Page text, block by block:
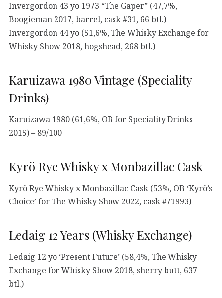
Invergordon 43 yo 1973 “The Gaper” (47,7%,
Boogieman 2017, barrel, cask #31, 66 btl.)
Invergordon 44 yo (51,6%, The Whisky Exchange for
Whisky Show 2018, hogshead, 268 btl.)
Karuizawa 1980 Vintage (Speciality
Drinks)
Karuizawa 1980 (61,6%, OB for Speciality Drinks
2015) – 89/100
Kyrö Rye Whisky x Monbazillac Cask
Kyrö Rye Whisky x Monbazillac Cask (53%, OB ‘Kyrö’s
Choice’ for The Whisky Show 2022, cask #71993)
Ledaig 12 Years (Whisky Exchange)
Ledaig 12 yo ‘Present Future’ (58,4%, The Whisky
Exchange for Whisky Show 2018, sherry butt, 637
btl.)